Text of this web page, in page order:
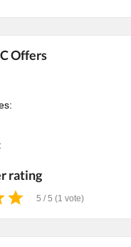
Offers
rating
Stars
5 / 5 (1 vote)